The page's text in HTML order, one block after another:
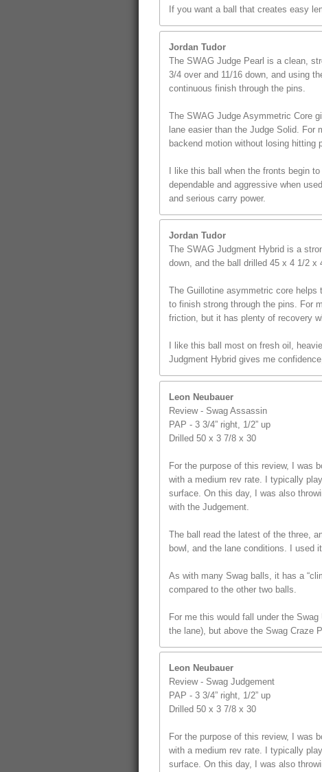
If you want a ball that creates easy
Jordan Tudor
The SWAG Judge Pearl is a clean,
3/4 over and 11/16 down, and using
continuous finish through the pins.
The SWAG Judge Asymmetric Core
lane easier than the Judge Solid. For
backend motion without losing hitting
I like this ball when the fronts begin
dependable and aggressive when
and serious carry power.
Jordan Tudor
The SWAG Judgment Hybrid is a
down, and the ball drilled 45 x 4 1/2
The Guillotine asymmetric core helps
to finish strong through the pins. For
friction, but it has plenty of recovery
I like this ball most on fresh oil,
Judgment Hybrid gives me
Leon Neubauer
Review - Swag Assassin
PAP - 3 3/4” right, 1/2” up
Drilled 50 x 3 7/8 x 30
For the purpose of this review, I was
with a medium rev rate. I typically
surface. On this day, I was also
with the Judgement.
The ball read the latest of the three,
bowl, and the lane conditions. I used
As with many Swag balls, it has a
compared to the other two balls.
For me this would fall under the
the lane), but above the Swag Craze
Leon Neubauer
Review - Swag Judgement
PAP - 3 3/4” right, 1/2” up
Drilled 50 x 3 7/8 x 30
For the purpose of this review, I was
with a medium rev rate. I typically
surface. On this day, I was also